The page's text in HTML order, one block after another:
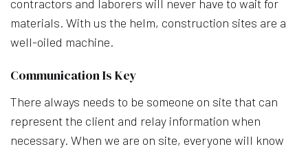
contractors and laborers will never have to wait for
materials. With us the helm, construction sites are a
well-oiled machine.
Communication Is Key
There always needs to be someone on site that can
represent the client and relay information when
necessary. When we are on site, everyone will know